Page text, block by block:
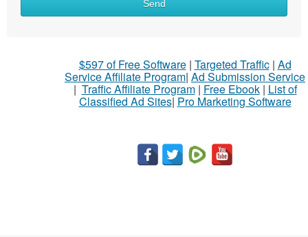
Send
$597 of Free Software| Targeted Traffic| Ad
Service Affiliate Program| Ad Submission Service
| Traffic Affiliate Program| Free Ebook| List of
Classified Ad Sites| Pro Marketing Software